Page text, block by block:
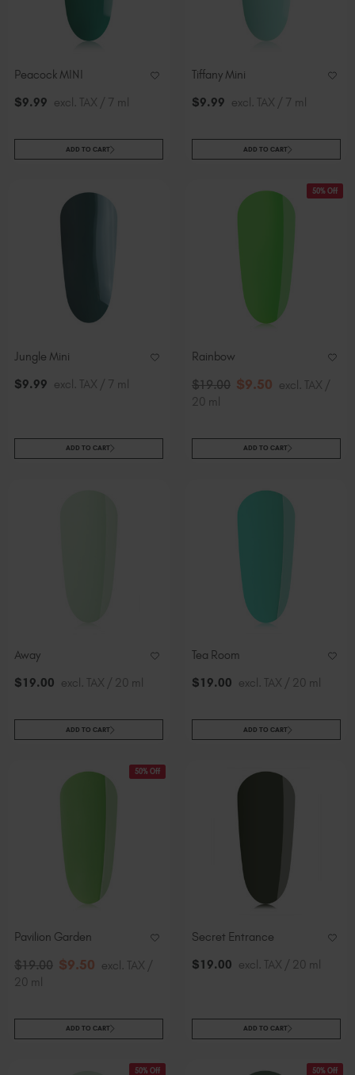
Peacock MINI
$9.99 excl. TAX / 7 ml
ADD TO CART
Tiffany Mini
$9.99 excl. TAX / 7 ml
ADD TO CART
Jungle Mini
$9.99 excl. TAX / 7 ml
ADD TO CART
50% Off
Rainbow
$19.00 $9.50 excl. TAX /
20 ml
ADD TO CART
Away
$19.00 excl. TAX / 20 ml
ADD TO CART
Tea Room
$19.00 excl. TAX / 20 ml
ADD TO CART
50% Off
Pavilion Garden
$19.00 $9.50 excl. TAX /
20 ml
ADD TO CART
Secret Entrance
$19.00 excl. TAX / 20 ml
ADD TO CART
50% Off 50% Off